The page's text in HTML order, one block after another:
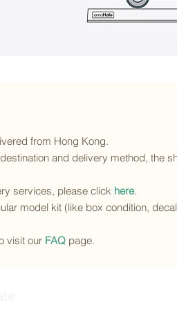
from Hong Kong.
and delivery method, the
services, please click here.
model kit (like box condition,
visit our FAQ page.